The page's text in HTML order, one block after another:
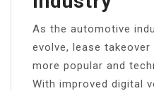
As the automotive
evolve, lease
more popular and
With improved digital